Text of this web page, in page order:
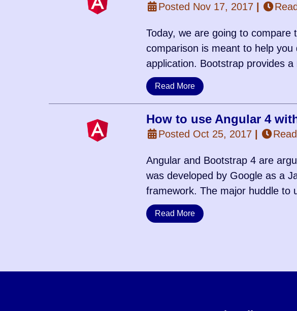
Posted Nov 17, 2017 |
Today, we are going to
comparison is meant to help
application. Bootstrap provides
Read More
How to use Angular 4
Posted Oct 25, 2017 |
Angular and Bootstrap 4 are
was developed by Google as a
framework. The major huddle to
Read More